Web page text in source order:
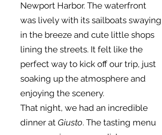
Newport Harbor. The waterfront
was lively with its sailboats swaying
in the breeze and cute little shops
lining the streets. It felt like the
perfect way to kick off our trip, just
soaking up the atmosphere and
enjoying the scenery.
That night, we had an incredible
dinner at Giusto. The tasting menu